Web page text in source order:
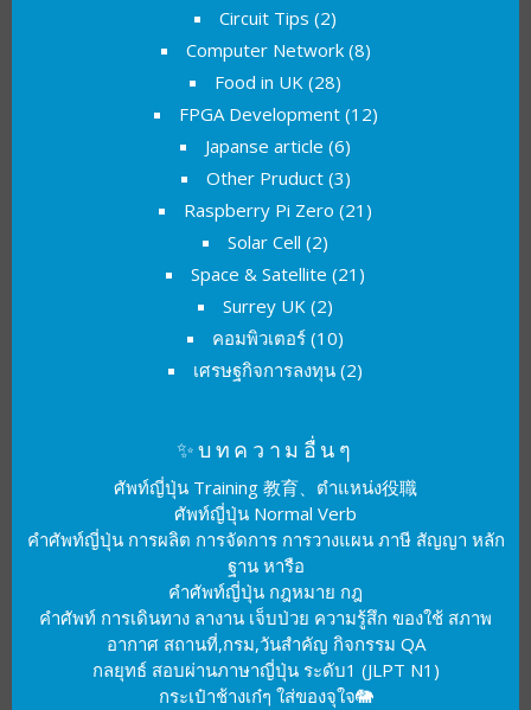
Circuit Tips (2)
Computer Network(8)
Food in UK (28)
FPGA Development(12)
Japanse article (6)
Other Pruduct(3)
Raspberry Pi Zero (21)
Solar Cell (2)
Space & Satellite (21)
Surrey UK (2)
คอมพิวเตอร์ (10)
เศรษฐกิจการลงทุน (2)
✨บทความอื่นๆ
ศัพท์ญี่ปุ่น Training 教育、ตำแหน่ง役職
ศัพท์ญี่ปุ่น Normal Verb
คำศัพท์ญี่ปุ่น การผลิต การจัดการ การวางแผน ภาษี สัญญา หลัก
ฐาน หารือ
คำศัพท์ญี่ปุ่น กฎหมาย กฎ
คำศัพท์ การเดินทาง ลางาน เจ็บป่วย ความรู้สึก ของใช้ สภาพ
อากาศ สถานที่,กรม,วันสำคัญ กิจกรรม QA
กลยุทธ์ สอบผ่านภาษาญี่ปุ่น ระดับ1 (JLPT N1)
กระเป๋าช้างเก๋ๆ ใส่ของจุใจ🐘